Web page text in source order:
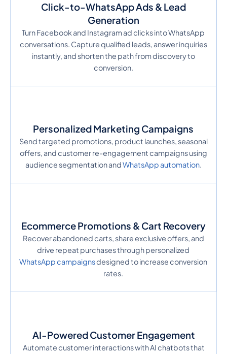
Click-to-WhatsApp Ads & Lead
Generation
Turn Facebook and Instagram ad clicks into WhatsApp
conversations. Capture qualified leads, answer inquiries
instantly, and shorten the path from discovery to
conversion.
Personalized Marketing Campaigns
Send targeted promotions, product launches, seasonal
offers, and customer re-engagement campaigns using
audience segmentation andWhatsApp automation.
Ecommerce Promotions & Cart Recovery
Recover abandoned carts, share exclusive offers, and
drive repeat purchases through personalized
WhatsApp campaignsdesigned to increase conversion
rates.
AI-Powered Customer Engagement
Automate customer interactions with AI chatbots that